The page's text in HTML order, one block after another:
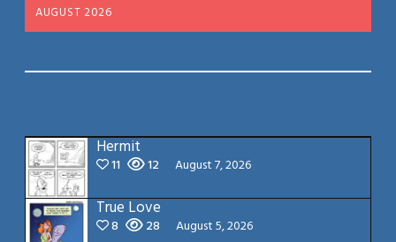
AUGUST 2026
Hermit
11 12 August 7, 2026
True Love
8 28 August 5, 2026